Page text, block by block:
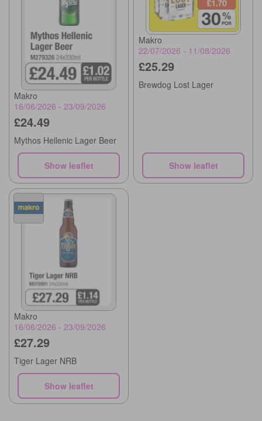
Makro
16/06/2026 - 23/09/2026
£24.49
Mythos Hellenic Lager Beer
Show leaflet
Makro
22/07/2026 - 11/08/2026
£25.29
Brewdog Lost Lager
Show leaflet
Makro
16/06/2026 - 23/09/2026
£27.29
Tiger Lager NRB
Show leaflet